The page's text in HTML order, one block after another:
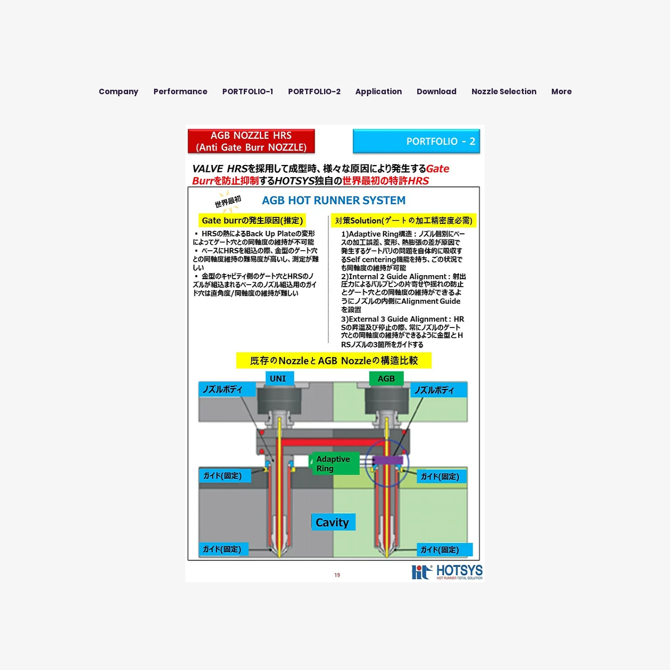
Company Performance PORTFOLIO-1 PORTFOLIO-2 Application Download Nozzle Selection More